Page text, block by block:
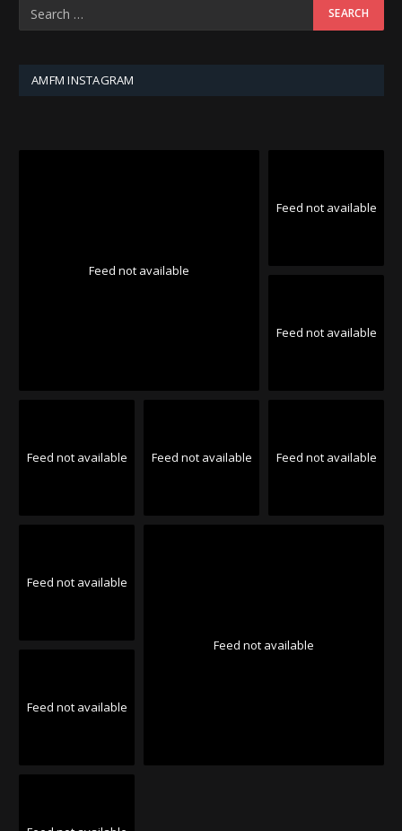
AMFM INSTAGRAM
Feed not available
Feed not available
Feed not available
Feed not available Feed not available Feed not available
Feed not available
Feed not available
Feed not available